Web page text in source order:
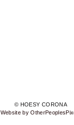
© HOESY CORONA
Website by